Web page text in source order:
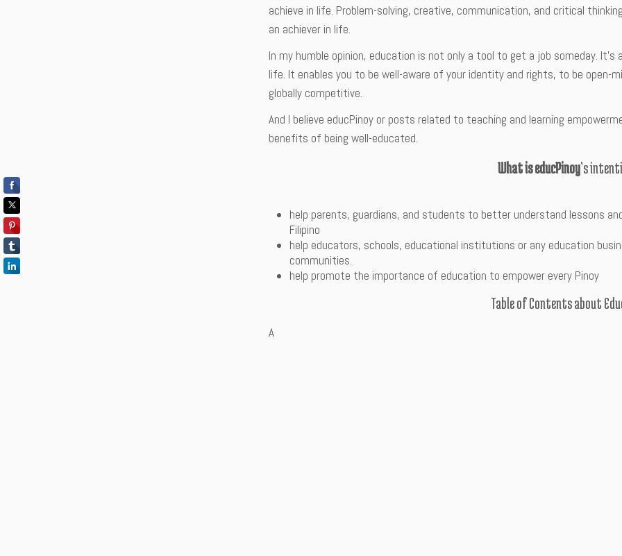
achieve in life. Problem-solving, creative, communication, and critical
an achiever in life.
In my humble opinion, education is not only a tool to get a job someday.
life. It enables you to be well-aware of your identity and rights, to be open-
globally competitive.
And I believe educPinoy or posts related to teaching and learning
benefits of being well-educated.
What is educPinoy‘s
help parents, guardians, and students to better understand lessons
Filipino
help educators, schools, educational institutions or any education
communities.
help promote the importance of education to empower every Pinoy
Table of Contents about
A